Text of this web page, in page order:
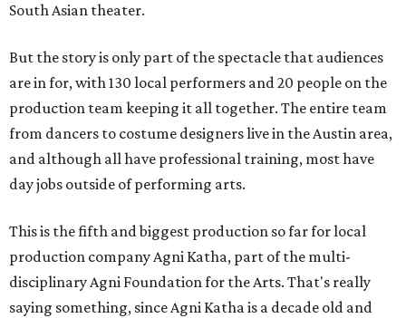
South Asian theater.
But the story is only part of the spectacle that audiences
are in for, with 130 local performers and 20 people on the
production team keeping it all together. The entire team
from dancers to costume designers live in the Austin area,
and although all have professional training, most have
day jobs outside of performing arts.
This is the fifth and biggest production so far for local
production company Agni Katha, part of the multi-
disciplinary Agni Foundation for the Arts. That's really
saying something, since Agni Katha is a decade old and